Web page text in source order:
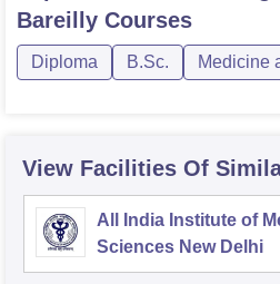
Bareilly Courses
Diploma B.Sc. Medicine
View Facilities Of
All India Institute of
Sciences New Delhi